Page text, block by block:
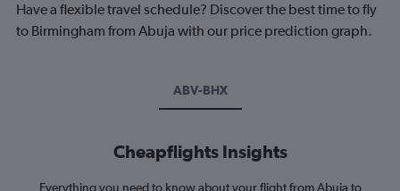
Have a flexible travel schedule? Discover the best time to fly
to Birmingham from Abuja with our price prediction graph.
ABV-BHX
Cheapflights Insights
Everything you need to know about your flight from Abuja to